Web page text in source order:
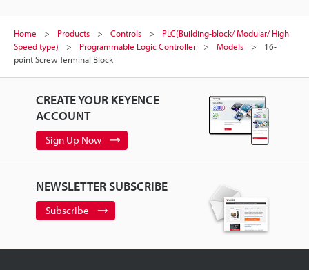
Home Products Controls
PLC(Building-block/ Modular/ High
Speed type)
Programmable Logic Controller Models
16-
point Screw Terminal Block
CREATE YOUR KEYENCE
ACCOUNT
Sign Up Now
NEWSLETTER SUBSCRIBE
Subscribe